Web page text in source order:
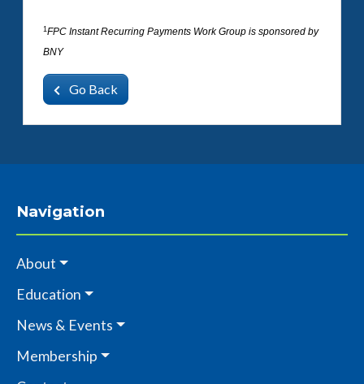
1 FPC Instant Recurring Payments Work Group is sponsored by
BNY
Go Back
Navigation
About
Education
News & Events
Membership